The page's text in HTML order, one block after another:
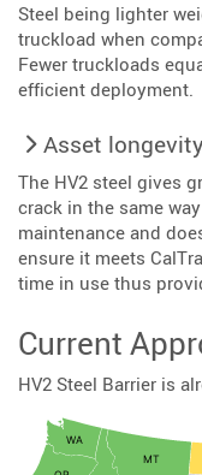
Steel being lighter
truckload when
Fewer truckloads
efficient deployment.
Asset longevity
The HV2 steel gives
crack in the same
maintenance and
ensure it meets
time in use thus
Current
HV2 Steel Barrier is